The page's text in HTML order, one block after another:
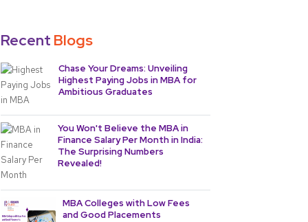
Recent Blogs
Chase Your Dreams: Unveiling
Highest Paying Jobs in MBA for
Ambitious Graduates
You Won't Believe the MBA in
Finance Salary Per Month in India:
The Surprising Numbers
Revealed!
MBA Colleges with Low Fees
and Good Placements